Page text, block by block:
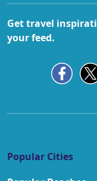
Get travel
your feed.
Popular Cities